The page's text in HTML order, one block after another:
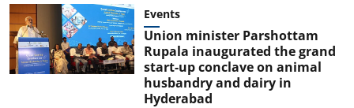
Events
Union minister Parshottam
Rupala inaugurated the grand
start-up conclave on animal
husbandry and dairy in
Hyderabad